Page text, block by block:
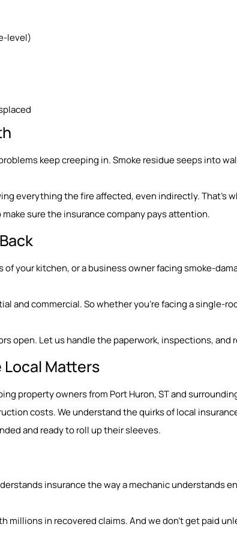
level)
keep creeping in. Smoke residue seeps into
everything the fire affected, even indirectly. That’s
sure the insurance company pays attention.
your kitchen, or a business owner facing smoke-
and commercial. So whether you’re facing a single-
open. Let us handle the paperwork, inspections, and
Local Matters
property owners from Port Huron, ST and
costs. We understand the quirks of local
and ready to roll up their sleeves.
insurance the way a mechanic understands
millions in recovered claims. And we don’t get paid